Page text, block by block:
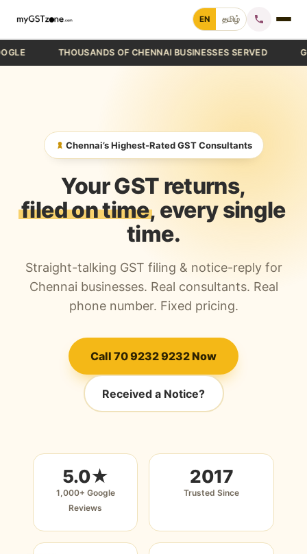
EN தமிழ்
GST Registration
GST Notice Reply
Call +91 70 9232 9232
THOUSANDS OF CHENNAI BUSINESSES SERVED GST
Chennai’s Highest-Rated GST Consultants
Your GST returns,
filed on time, every single
time.
Straight-talking GST filing & notice-reply for
Chennai businesses. Real consultants. Real
phone number. Fixed pricing.
Call 70 9232 9232 Now
Received a Notice?
5.0★
1,000+ Google
Reviews
2017
Trusted Since